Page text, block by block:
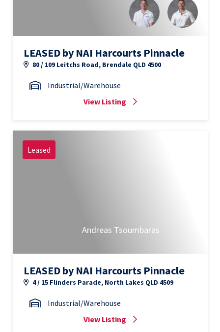
LEASED by NAI Harcourts Pinnacle
80 / 109 Leitchs Road, Brendale QLD 4500
Industrial/Warehouse
View Listing
Leased
Andreas Tsoumbaras
LEASED by NAI Harcourts Pinnacle
4 / 15 Flinders Parade, North Lakes QLD 4509
Industrial/Warehouse
View Listing